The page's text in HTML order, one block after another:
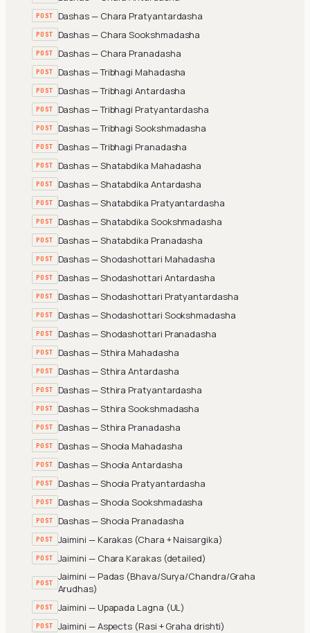
POST Dashas — Chara Pratyantardasha
POST Dashas — Chara Sookshmadasha
POST Dashas — Chara Pranadasha
POST Dashas — Tribhagi Mahadasha
POST Dashas — Tribhagi Antardasha
POST Dashas — Tribhagi Pratyantardasha
POST Dashas — Tribhagi Sookshmadasha
POST Dashas — Tribhagi Pranadasha
POST Dashas — Shatabdika Mahadasha
POST Dashas — Shatabdika Antardasha
POST Dashas — Shatabdika Pratyantardasha
POST Dashas — Shatabdika Sookshmadasha
POST Dashas — Shatabdika Pranadasha
POST Dashas — Shodashottari Mahadasha
POST Dashas — Shodashottari Antardasha
POST Dashas — Shodashottari Pratyantardasha
POST Dashas — Shodashottari Sookshmadasha
POST Dashas — Shodashottari Pranadasha
POST Dashas — Sthira Mahadasha
POST Dashas — Sthira Antardasha
POST Dashas — Sthira Pratyantardasha
POST Dashas — Sthira Sookshmadasha
POST Dashas — Sthira Pranadasha
POST Dashas — Shoola Mahadasha
POST Dashas — Shoola Antardasha
POST Dashas — Shoola Pratyantardasha
POST Dashas — Shoola Sookshmadasha
POST Dashas — Shoola Pranadasha
POST Jaimini — Karakas (Chara + Naisargika)
POST Jaimini — Chara Karakas (detailed)
POST Jaimini — Padas (Bhava/Surya/Chandra/Graha
Arudhas)
POST Jaimini — Upapada Lagna (UL)
POST Jaimini — Aspects (Rasi + Graha drishti)